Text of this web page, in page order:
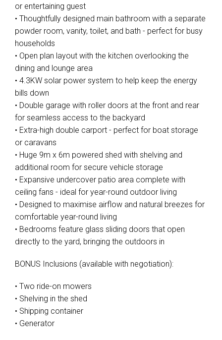
or entertaining guest
• Thoughtfully designed main bathroom with a separate
powder room, vanity, toilet, and bath - perfect for busy
households
• Open plan layout with the kitchen overlooking the
dining and lounge area
• 4.3KW solar power system to help keep the energy
bills down
• Double garage with roller doors at the front and rear
for seamless access to the backyard
• Extra-high double carport - perfect for boat storage
or caravans
• Huge 9m x 6m powered shed with shelving and
additional room for secure vehicle storage
• Expansive undercover patio area complete with
ceiling fans - ideal for year-round outdoor living
• Designed to maximise airflow and natural breezes for
comfortable year-round living
• Bedrooms feature glass sliding doors that open
directly to the yard, bringing the outdoors in
BONUS Inclusions (available with negotiation):
• Two ride-on mowers
• Shelving in the shed
• Shipping container
• Generator